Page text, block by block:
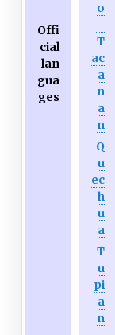
Offi
cial
lan
gua
ges
o
–
T
ac
a
n
a
n
Q
u
ec
h
u
a
T
u
pi
a
n